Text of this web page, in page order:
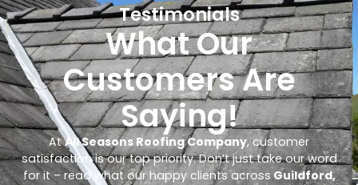
Testimonials
What Our
Customers Are
Saying!
AtAll Seasons Roofing Company, customer
satisfaction is our top priority. Don’t just take our word
for it – read what our happy clients acrossGuildford,